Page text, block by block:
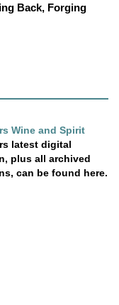
Back, Forging
Wine and Spirit
latest digital
plus all archived
can be found here.